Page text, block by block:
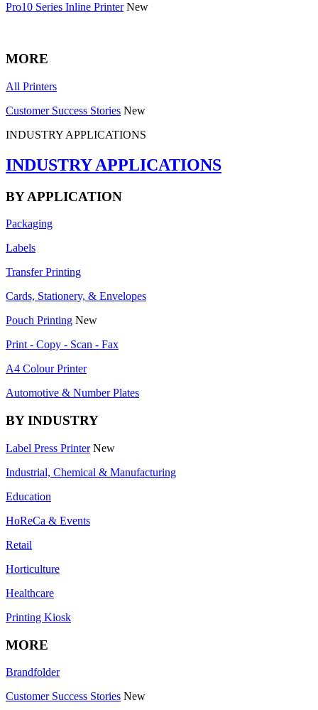
Pro10 Series Inline Printer New
MORE
All Printers
Customer Success Stories New
INDUSTRY APPLICATIONS
INDUSTRY APPLICATIONS
BY APPLICATION
Packaging
Labels
Transfer Printing
Cards, Stationery, & Envelopes
Pouch Printing New
Print - Copy - Scan - Fax
A4 Colour Printer
Automotive & Number Plates
BY INDUSTRY
Label Press Printer New
Industrial, Chemical & Manufacturing
Education
HoReCa & Events
Retail
Horticulture
Healthcare
Printing Kiosk
MORE
Brandfolder
Customer Success Stories New